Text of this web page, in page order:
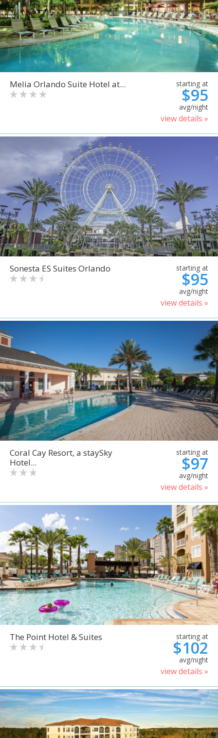
Melia Orlando Suite Hotel at... starting at
$95
avg/night
view details »
Sonesta ES Suites Orlando starting at
$95
avg/night
view details »
Coral Cay Resort, a staySky
Hotel...
starting at
$97
avg/night
view details »
The Point Hotel & Suites starting at
$102
avg/night
view details »